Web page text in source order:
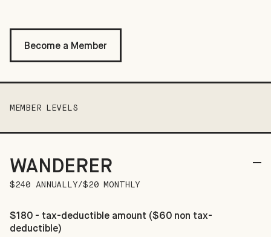
Become a Member
MEMBER LEVELS
WANDERER
$240 ANNUALLY/$20 MONTHLY
$180 - tax-deductible amount ($60 non tax-
deductible)